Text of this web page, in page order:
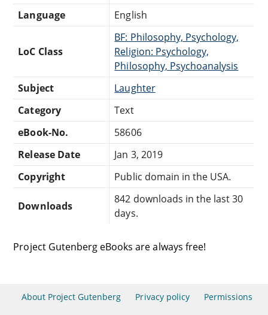
Language
English
LoC Class
BF: Philosophy, Psychology,
Religion: Psychology,
Philosophy, Psychoanalysis
Subject
Laughter
Category
Text
eBook-No.
58606
Release Date
Jan 3, 2019
Copyright
Public domain in the USA.
Downloads
842 downloads in the last 30
days.
Project Gutenberg eBooks are always free!
About Project Gutenberg Privacy policy Permissions